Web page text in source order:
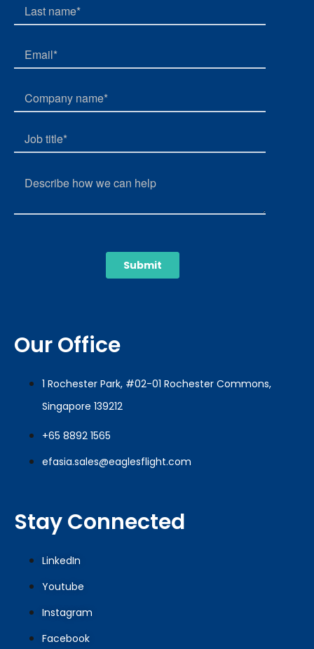
Our Office
1 Rochester Park, #02-01 Rochester Commons,
Singapore 139212
+65 8892 1565
efasia.sales@eaglesflight.com
Stay Connected
LinkedIn
Youtube
Instagram
Facebook